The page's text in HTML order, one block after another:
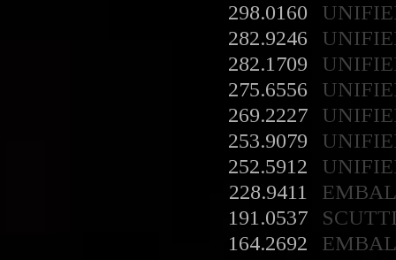
298.0160
282.9246
282.1709
275.6556
269.2227
253.9079
252.5912
228.9411
191.0537
164.2692